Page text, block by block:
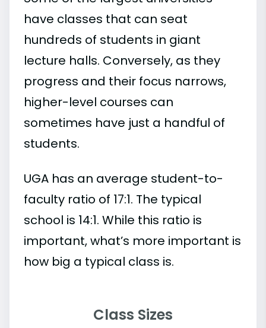
have classes that can seat
hundreds of students in giant
lecture halls. Conversely, as they
progress and their focus narrows,
higher-level courses can
sometimes have just a handful of
students.
UGA has an average student-to-
faculty ratio of 17:1. The typical
school is 14:1. While this ratio is
important, what’s more important is
how big a typical class is.
Class Sizes